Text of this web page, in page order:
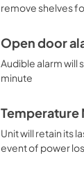
remove shelves
Open door
Audible alarm will
minute
Temperature
Unit will retain its
event of power